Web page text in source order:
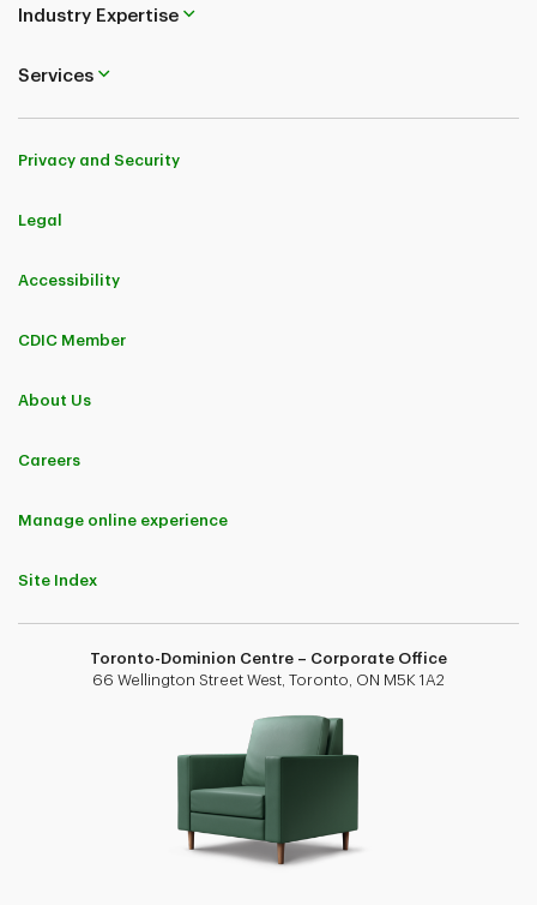
Industry Expertise
Services
Privacy and Security
Legal
Accessibility
CDIC Member
About Us
Careers
Manage online experience
Site Index
Toronto-Dominion Centre – Corporate Office
66 Wellington Street West, Toronto, ON M5K 1A2